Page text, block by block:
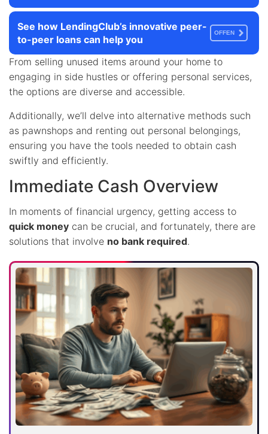
See how LendingClub’s innovative peer-
to-peer loans can help you
OFFEN
From selling unused items around your home to
engaging in side hustles or offering personal services,
the options are diverse and accessible.
Additionally, we’ll delve into alternative methods such
as pawnshops and renting out personal belongings,
ensuring you have the tools needed to obtain cash
swiftly and efficiently.
Immediate Cash Overview
In moments of financial urgency, getting access to
quick money can be crucial, and fortunately, there are
solutions that involve no bank required.